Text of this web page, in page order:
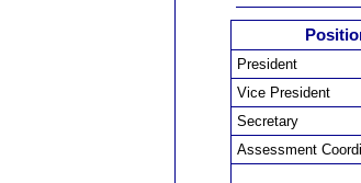
President
Vice President
Secretary
Assessment